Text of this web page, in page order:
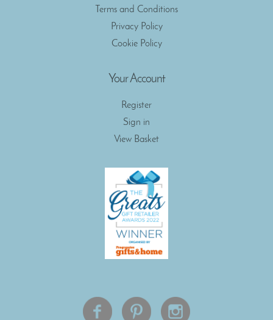
Terms and Conditions
Privacy Policy
Cookie Policy
Your Account
Register
Sign in
View Basket